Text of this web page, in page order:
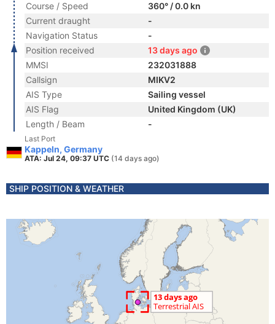
Course / Speed
360° / 0.0 kn
Current draught
-
Navigation Status
-
Position received
13 days ago
MMSI
232031888
Callsign
MIKV2
AIS Type
Sailing vessel
AIS Flag
United Kingdom (UK)
Length / Beam
-
Last Port
Kappeln, Germany
ATA: Jul 24, 09:37 UTC (14 days ago)
SHIP POSITION & WEATHER